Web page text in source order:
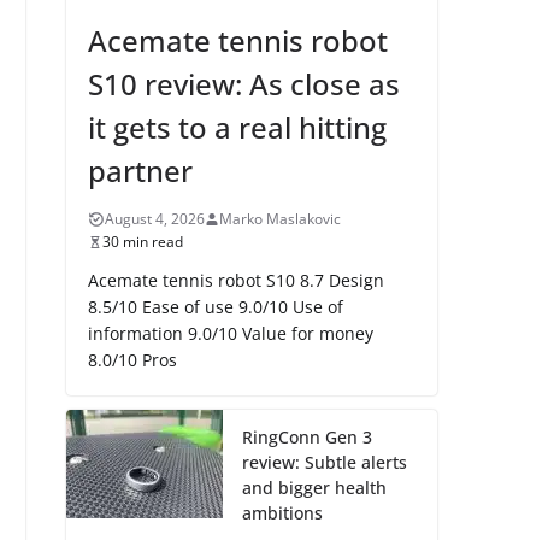
Acemate tennis robot
S10 review: As close as
it gets to a real hitting
partner
August 4, 2026
Marko Maslakovic
30 min read
Acemate tennis robot S10 8.7 Design
8.5/10 Ease of use 9.0/10 Use of
information 9.0/10 Value for money
8.0/10 Pros
RingConn Gen 3
review: Subtle alerts
and bigger health
ambitions